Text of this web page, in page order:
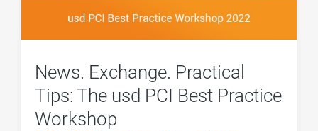
News. Exchange. Practical
Tips: The usd PCI Best Practice
Workshop